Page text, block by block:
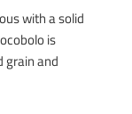
with a solid
is
grain and